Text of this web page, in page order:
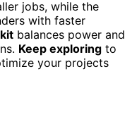
jobs, while the
with faster
balances power and
Keep exploring to
your projects